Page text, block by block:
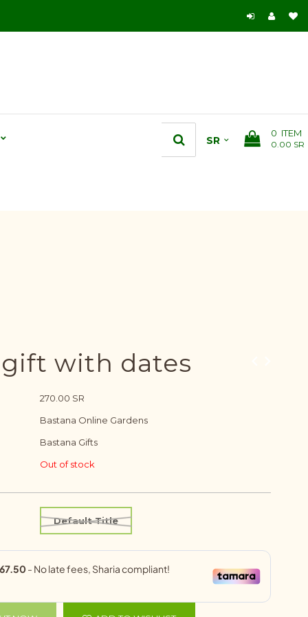
0 ITEM
0.00 SR
with dates
270.00 SR
Bastana Online Gardens
Bastana Gifts
Out of stock
Default Title